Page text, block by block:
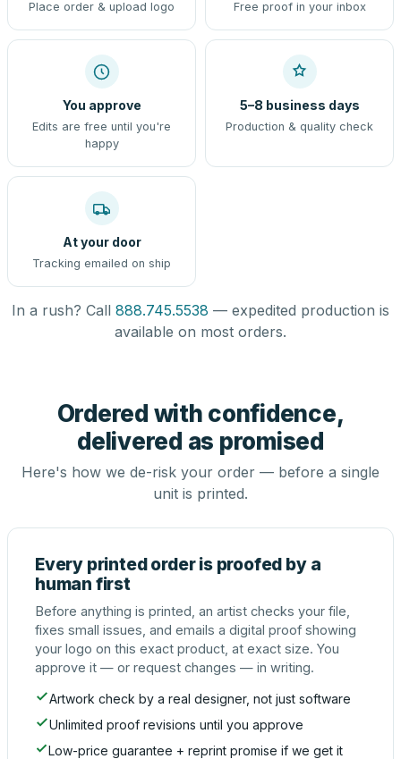
Place order & upload logo Free proof in your inbox
You approve
Edits are free until you're
happy
5–8 business days
Production & quality check
At your door
Tracking emailed on ship
In a rush? Call 888.745.5538 — expedited production is
available on most orders.
Ordered with confidence,
delivered as promised
Here's how we de-risk your order — before a single
unit is printed.
Every printed order is proofed by a
human first
Before anything is printed, an artist checks your file,
fixes small issues, and emails a digital proof showing
your logo on this exact product, at exact size. You
approve it — or request changes — in writing.
Artwork check by a real designer, not just software
Unlimited proof revisions until you approve
Low-price guarantee + reprint promise if we get it